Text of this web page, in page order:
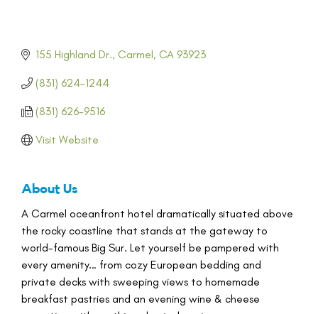
155 Highland Dr. Carmel CA 93923
(831) 624-1244
(831) 626-9516
Visit Website
About Us
A Carmel oceanfront hotel dramatically situated above
the rocky coastline that stands at the gateway to
world-famous Big Sur. Let yourself be pampered with
every amenity… from cozy European bedding and
private decks with sweeping views to homemade
breakfast pastries and an evening wine & cheese